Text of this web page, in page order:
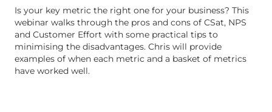
Is your key metric the right one for your business? This
webinar walks through the pros and cons of CSat, NPS
and Customer Effort with some practical tips to
minimising the disadvantages. Chris will provide
examples of when each metric and a basket of metrics
have worked well.